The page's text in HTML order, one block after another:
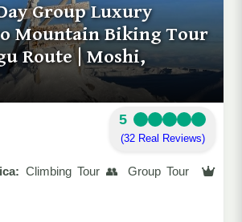
Group Luxury
Mountain Biking Tour
Route | Moshi,
5
(32 Real Reviews)
Climbing Tour 👥 Group Tour